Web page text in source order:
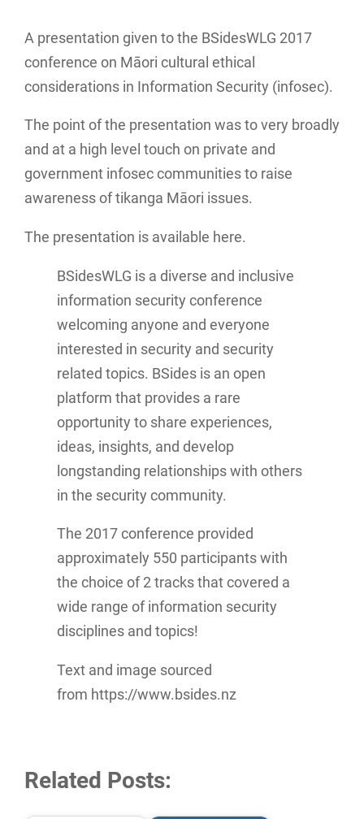
A presentation given to the BSidesWLG 2017
conference on Māori cultural ethical
considerations in Information Security (infosec).
The point of the presentation was to very broadly
and at a high level touch on private and
government infosec communities to raise
awareness of tikanga Māori issues.
The presentation is available here.
BSidesWLG is a diverse and inclusive
information security conference
welcoming anyone and everyone
interested in security and security
related topics. BSides is an open
platform that provides a rare
opportunity to share experiences,
ideas, insights, and develop
longstanding relationships with others
in the security community.
The 2017 conference provided
approximately 550 participants with
the choice of 2 tracks that covered a
wide range of information security
disciplines and topics!
Text and image sourced
from https://www.bsides.nz
Related Posts: